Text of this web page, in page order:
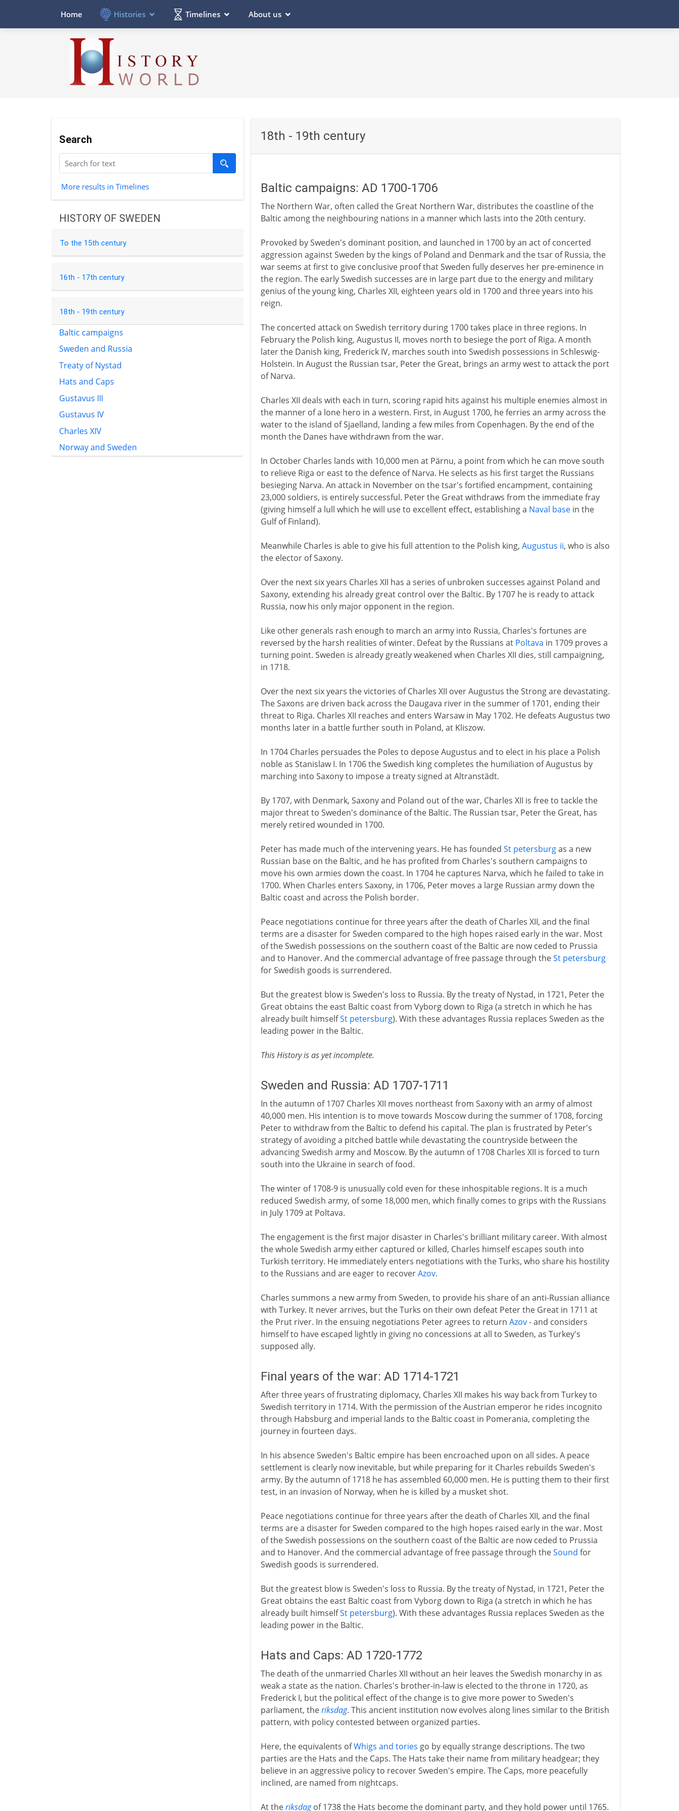
Home Histories Timelines About us
Search
More results in Timelines
HISTORY OF SWEDEN
To the 15th century
16th - 17th century
18th - 19th century
Baltic campaigns
Sweden and Russia
Treaty of Nystad
Hats and Caps
Gustavus III
Gustavus IV
Charles XIV
Norway and Sweden
18th - 19th century
Baltic campaigns: AD 1700-1706
The Northern War, often called the Great Northern War, distributes the coastline of the
Baltic among the neighbouring nations in a manner which lasts into the 20th century.
Provoked by Sweden's dominant position, and launched in 1700 by an act of concerted
aggression against Sweden by the kings of Poland and Denmark and the tsar of Russia, the
war seems at first to give conclusive proof that Sweden fully deserves her pre-eminence in
the region. The early Swedish successes are in large part due to the energy and military
genius of the young king, Charles XII, eighteen years old in 1700 and three years into his
reign.
The concerted attack on Swedish territory during 1700 takes place in three regions. In
February the Polish king, Augustus II, moves north to besiege the port of Riga. A month
later the Danish king, Frederick IV, marches south into Swedish possessions in Schleswig-
Holstein. In August the Russian tsar, Peter the Great, brings an army west to attack the port
of Narva.
Charles XII deals with each in turn, scoring rapid hits against his multiple enemies almost in
the manner of a lone hero in a western. First, in August 1700, he ferries an army across the
water to the island of Sjaelland, landing a few miles from Copenhagen. By the end of the
month the Danes have withdrawn from the war.
In October Charles lands with 10,000 men at Pärnu, a point from which he can move south
to relieve Riga or east to the defence of Narva. He selects as his first target the Russians
besieging Narva. An attack in November on the tsar's fortified encampment, containing
23,000 soldiers, is entirely successful. Peter the Great withdraws from the immediate fray
(giving himself a lull which he will use to excellent effect, establishing a Naval basein the
Gulf of Finland).
Meanwhile Charles is able to give his full attention to the Polish king, Augustus ii, who is also
the elector of Saxony.
Over the next six years Charles XII has a series of unbroken successes against Poland and
Saxony, extending his already great control over the Baltic. By 1707 he is ready to attack
Russia, now his only major opponent in the region.
Like other generals rash enough to march an army into Russia, Charles's fortunes are
reversed by the harsh realities of winter. Defeat by the Russians at Poltava in 1709 proves a
turning point. Sweden is already greatly weakened when Charles XII dies, still campaigning,
in 1718.
Over the next six years the victories of Charles XII over Augustus the Strong are devastating.
The Saxons are driven back across the Daugava river in the summer of 1701, ending their
threat to Riga. Charles XII reaches and enters Warsaw in May 1702. He defeats Augustus two
months later in a battle further south in Poland, at Kliszow.
In 1704 Charles persuades the Poles to depose Augustus and to elect in his place a Polish
noble as Stanislaw I. In 1706 the Swedish king completes the humiliation of Augustus by
marching into Saxony to impose a treaty signed at Altranstädt.
By 1707, with Denmark, Saxony and Poland out of the war, Charles XII is free to tackle the
major threat to Sweden's dominance of the Baltic. The Russian tsar, Peter the Great, has
merely retired wounded in 1700.
Peter has made much of the intervening years. He has founded St petersburgas a new
Russian base on the Baltic, and he has profited from Charles's southern campaigns to
move his own armies down the coast. In 1704 he captures Narva, which he failed to take in
1700. When Charles enters Saxony, in 1706, Peter moves a large Russian army down the
Baltic coast and across the Polish border.
Peace negotiations continue for three years after the death of Charles XII, and the final
terms are a disaster for Sweden compared to the high hopes raised early in the war. Most
of the Swedish possessions on the southern coast of the Baltic are now ceded to Prussia
and to Hanover. And the commercial advantage of free passage through theSt petersburg
for Swedish goods is surrendered.
But the greatest blow is Sweden's loss to Russia. By the treaty of Nystad, in 1721, Peter the
Great obtains the east Baltic coast from Vyborg down to Riga (a stretch in which he has
already built himselfSt petersburg). With these advantages Russia replaces Sweden as the
leading power in the Baltic.
This History is as yet incomplete.
Sweden and Russia: AD 1707-1711
In the autumn of 1707 Charles XII moves northeast from Saxony with an army of almost
40,000 men. His intention is to move towards Moscow during the summer of 1708, forcing
Peter to withdraw from the Baltic to defend his capital. The plan is frustrated by Peter's
strategy of avoiding a pitched battle while devastating the countryside between the
advancing Swedish army and Moscow. By the autumn of 1708 Charles XII is forced to turn
south into the Ukraine in search of food.
The winter of 1708-9 is unusually cold even for these inhospitable regions. It is a much
reduced Swedish army, of some 18,000 men, which finally comes to grips with the Russians
in July 1709 at Poltava.
The engagement is the first major disaster in Charles's brilliant military career. With almost
the whole Swedish army either captured or killed, Charles himself escapes south into
Turkish territory. He immediately enters negotiations with the Turks, who share his hostility
to the Russians and are eager to recoverAzov.
Charles summons a new army from Sweden, to provide his share of an anti-Russian alliance
with Turkey. It never arrives, but the Turks on their own defeat Peter the Great in 1711 at
the Prut river. In the ensuing negotiations Peter agrees to return Azov- and considers
himself to have escaped lightly in giving no concessions at all to Sweden, as Turkey's
supposed ally.
Final years of the war: AD 1714-1721
After three years of frustrating diplomacy, Charles XII makes his way back from Turkey to
Swedish territory in 1714. With the permission of the Austrian emperor he rides incognito
through Habsburg and imperial lands to the Baltic coast in Pomerania, completing the
journey in fourteen days.
In his absence Sweden's Baltic empire has been encroached upon on all sides. A peace
settlement is clearly now inevitable, but while preparing for it Charles rebuilds Sweden's
army. By the autumn of 1718 he has assembled 60,000 men. He is putting them to their first
test, in an invasion of Norway, when he is killed by a musket shot.
Peace negotiations continue for three years after the death of Charles XII, and the final
terms are a disaster for Sweden compared to the high hopes raised early in the war. Most
of the Swedish possessions on the southern coast of the Baltic are now ceded to Prussia
and to Hanover. And the commercial advantage of free passage through theSound for
Swedish goods is surrendered.
But the greatest blow is Sweden's loss to Russia. By the treaty of Nystad, in 1721, Peter the
Great obtains the east Baltic coast from Vyborg down to Riga (a stretch in which he has
already built himselfSt petersburg). With these advantages Russia replaces Sweden as the
leading power in the Baltic.
Hats and Caps: AD 1720-1772
The death of the unmarried Charles XII without an heir leaves the Swedish monarchy in as
weak a state as the nation. Charles's brother-in-law is elected to the throne in 1720, as
Frederick I, but the political effect of the change is to give more power to Sweden's
parliament, theriksdag. This ancient institution now evolves along lines similar to the British
pattern, with policy contested between organized parties.
Here, the equivalents ofWhigs and tories go by equally strange descriptions. The two
parties are the Hats and the Caps. The Hats take their name from military headgear; they
believe in an aggressive policy to recover Sweden's empire. The Caps, more peacefully
inclined, are named from nightcaps.
At theriksdagof 1738 the Hats become the dominant party, and they hold power until 1765.